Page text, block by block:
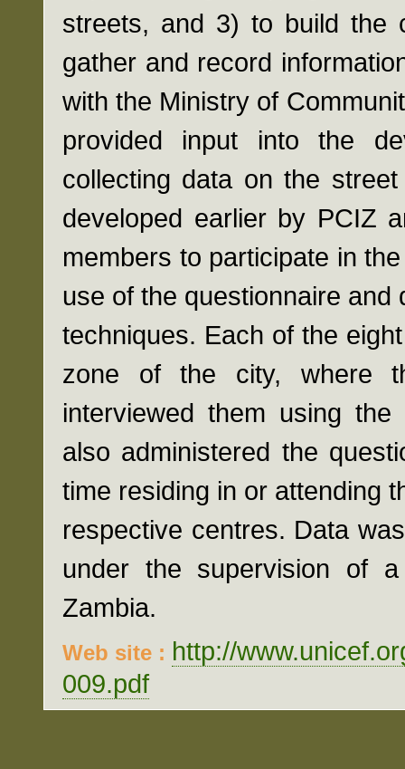
streets, and 3) to build the
gather and record
with the Ministry of
provided input into the
collecting data on the
developed earlier by PCIZ
members to participate in
use of the questionnaire and
techniques. Each of the
zone of the city, where
interviewed them using
also administered the
time residing in or attending
respective centres. Data
under the supervision of
Zambia.
Web site : http://
009.pdf